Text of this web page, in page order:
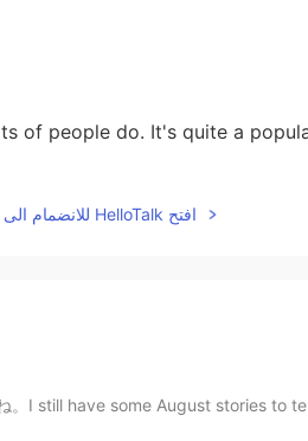
of people do. It's quite a popular
like to drive a jeep on the
افتح HelloTalk للانضمام الى المحادثة
いですね。I still have some August stories